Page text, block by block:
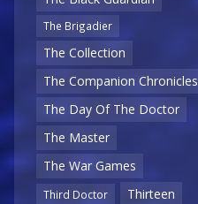
The Brigadier
The Collection
The Companion Chronicles
The Day Of The Doctor
The Master
The War Games
Third Doctor
Thirteen